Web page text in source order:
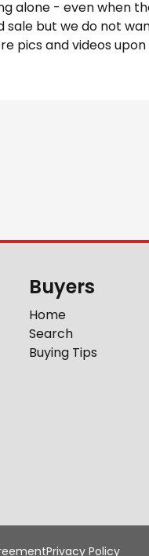
alone - even when
sale but we do not
pics and videos
Buyers
Home
Search
Buying Tips
Privacy Policy